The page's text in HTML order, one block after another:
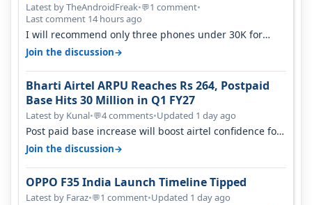
Latest by TheAndroidFreak•💬1 comment•
Last comment 14 hours ago
I will recommend only three phones under 30K for
camera. 1. Vivo T4 Pro 2. Realm…
Join the discussion→
Bharti Airtel ARPU Reaches Rs 264, Postpaid
Base Hits 30 Million in Q1 FY27
Latest by Kunal•💬4 comments•Updated 1 day ago
Post paid base increase will boost airtel confidence for
price rise sooner. With…
Join the discussion→
OPPO F35 India Launch Timeline Tipped
Latest by Faraz•💬1 comment•Updated 1 day ago